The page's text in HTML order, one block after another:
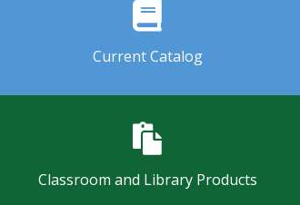
Current Catalog
Classroom and Library Products